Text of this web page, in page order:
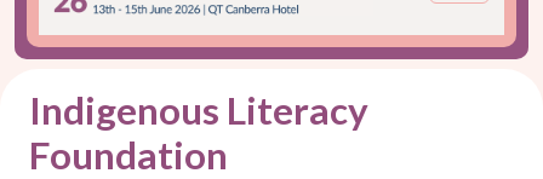
Indigenous Literacy
Foundation